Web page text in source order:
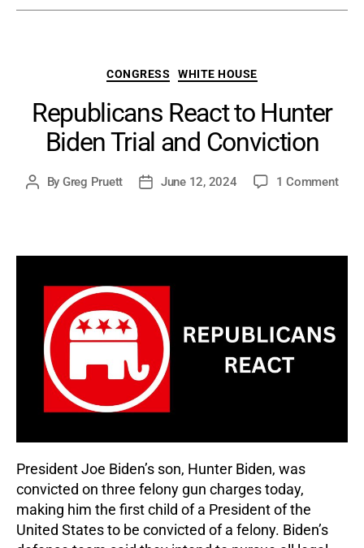
Categories
CONGRESS WHITE HOUSE
Republicans React to Hunter
Biden Trial and Conviction
Post
By Greg Pruett
PostJune 12, 2024 1 Commenton
President Joe Biden’s son, Hunter Biden, was
convicted on three felony gun charges today,
making him the first child of a President of the
United States to be convicted of a felony. Biden’s